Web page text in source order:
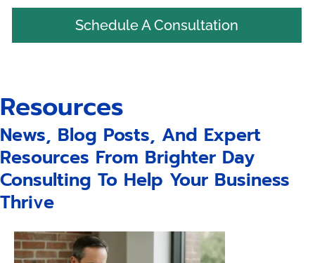
Schedule A Consultation
Resources
News, Blog Posts, And Expert
Resources From Brighter Day
Consulting To Help Your Business
Thrive
Page
Page